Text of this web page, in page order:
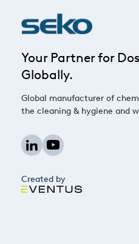
Your Partner for
Globally.
Global manufacturer of
the cleaning & hygiene and
Created by